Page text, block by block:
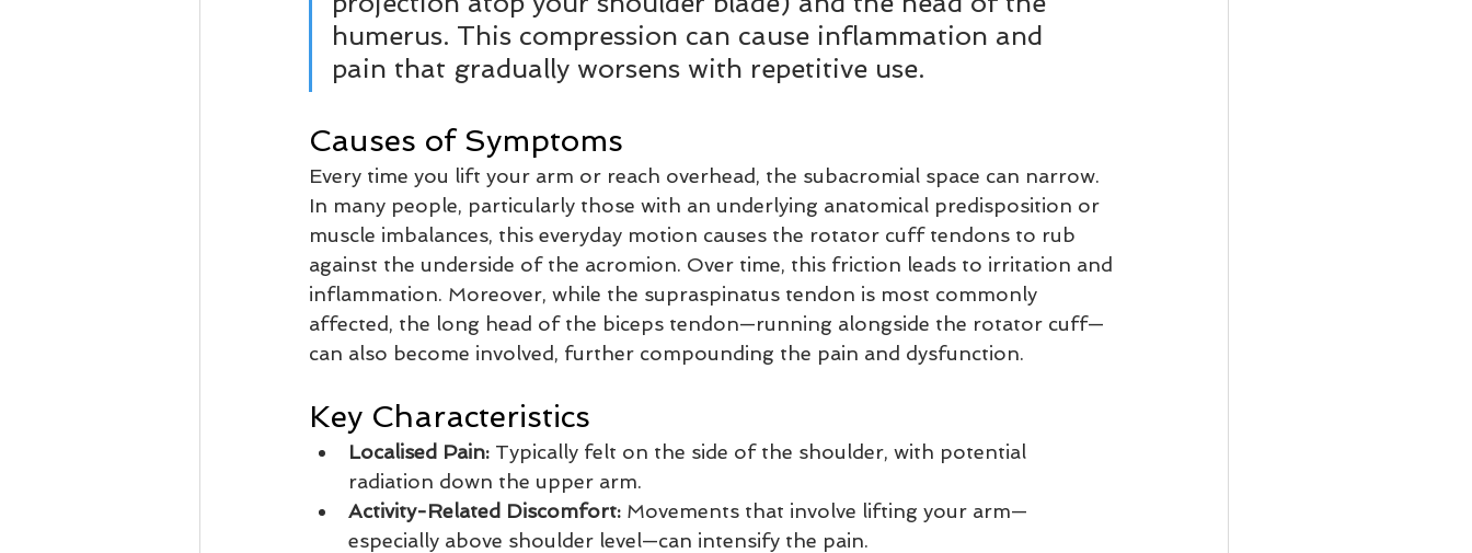
humerus. This compression can cause inflammation and
pain that gradually worsens with repetitive use.
Causes of Symptoms
Every time you lift your arm or reach overhead, the subacromial space can narrow.
In many people, particularly those with an underlying anatomical predisposition or
muscle imbalances, this everyday motion causes the rotator cuff tendons to rub
against the underside of the acromion. Over time, this friction leads to irritation and
inflammation. Moreover, while the supraspinatus tendon is most commonly
affected, the long head of the biceps tendon—running alongside the rotator cuff—
can also become involved, further compounding the pain and dysfunction.
Key Characteristics
Localised Pain: Typically felt on the side of the shoulder, with potential
radiation down the upper arm.
Activity-Related Discomfort: Movements that involve lifting your arm—
especially above shoulder level—can intensify the pain.